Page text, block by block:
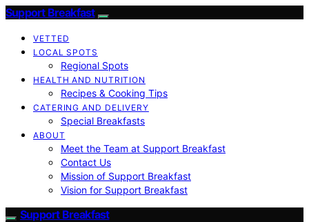
Support Breakfast
VETTED
LOCAL SPOTS
Regional Spots
HEALTH AND NUTRITION
Recipes & Cooking Tips
CATERING AND DELIVERY
Special Breakfasts
ABOUT
Meet the Team at Support Breakfast
Contact Us
Mission of Support Breakfast
Vision for Support Breakfast
Support Breakfast